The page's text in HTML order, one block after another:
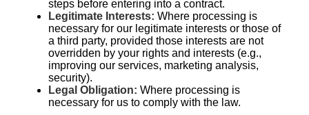
steps before entering into a contract.
Legitimate Interests: Where processing is
necessary for our legitimate interests or those of
a third party, provided those interests are not
overridden by your rights and interests (e.g.,
improving our services, marketing analysis,
security).
Legal Obligation: Where processing is
necessary for us to comply with the law.